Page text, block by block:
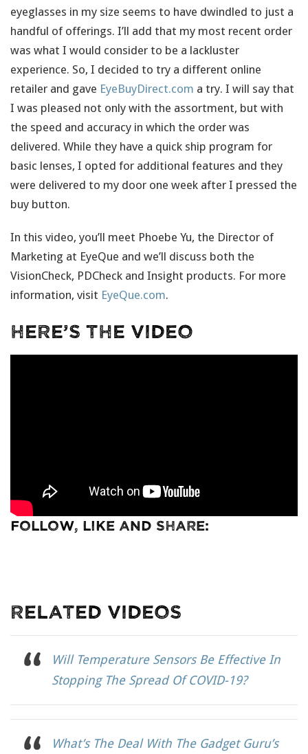
eyeglasses in my size seems to have dwindled to just a
handful of offerings. I’ll add that my most recent order
was what I would consider to be a lackluster
experience. So, I decided to try a different online
retailer and gave EyeBuyDirect.com a try. I will say that
I was pleased not only with the assortment, but with
the speed and accuracy in which the order was
delivered. While they have a quick ship program for
basic lenses, I opted for additional features and they
were delivered to my door one week after I pressed the
buy button.
In this video, you’ll meet Phoebe Yu, the Director of
Marketing at EyeQue and we’ll discuss both the
VisionCheck, PDCheck and Insight products. For more
information, visit EyeQue.com.
Here’s The Video
Follow, Like and Share:
Related Videos
Will Temperature Sensors Be Effective In
Stopping The Spread Of COVID-19?
What’s The Deal With The Gadget Guru’s